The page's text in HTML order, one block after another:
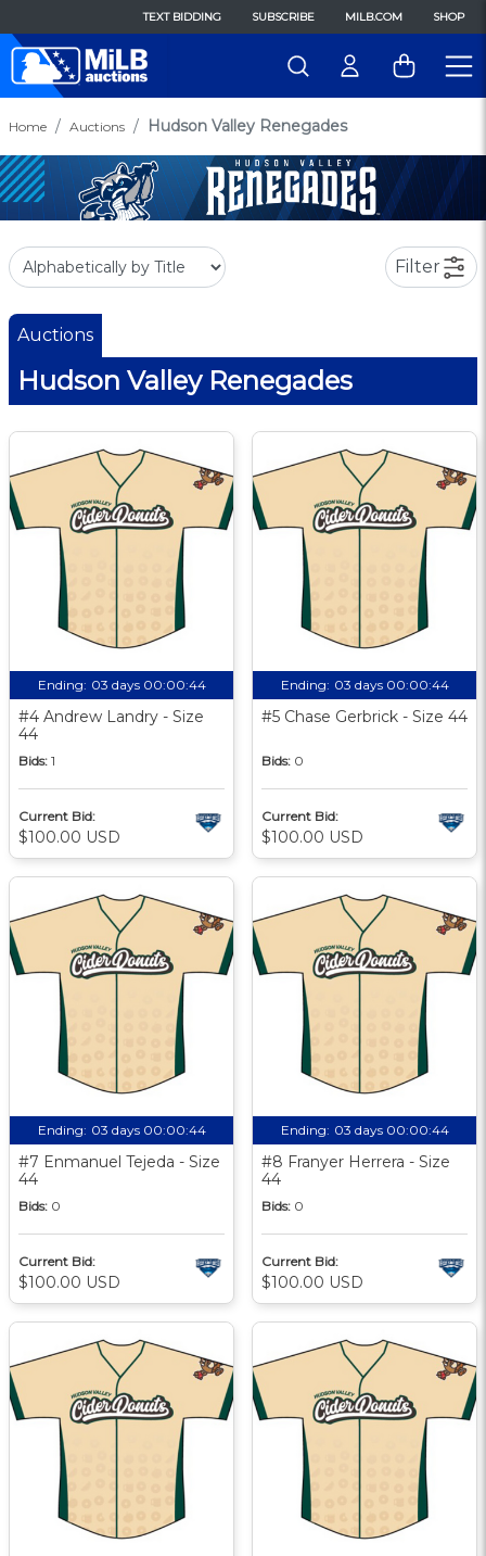
TEXT BIDDING SUBSCRIBE MILB.COM SHOP
Home Auctions Hudson Valley Renegades
Filter
Auctions
Hudson Valley Renegades
Ending: 03 days 00:00:43
#4 Andrew Landry - Size
44
Bids: 1
Current Bid:
$100.00 USD
Ending: 03 days 00:00:43
#5 Chase Gerbrick - Size 44
Bids: 0
Current Bid:
$100.00 USD
Ending: 03 days 00:00:43
#7 Enmanuel Tejeda - Size
44
Bids: 0
Current Bid:
$100.00 USD
Ending: 03 days 00:00:43
#8 Franyer Herrera - Size
44
Bids: 0
Current Bid:
$100.00 USD